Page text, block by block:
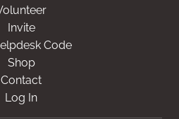
Invite
Code
Shop
Contact
Log In